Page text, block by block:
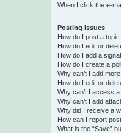
When I click the e-
Posting Issues
How do I post a
How do I edit or
How do I add a
How do I create a
Why can’t I add
How do I edit or
Why can’t I access
Why can’t I add
Why did I receive a
How can I report
What is the “Save”